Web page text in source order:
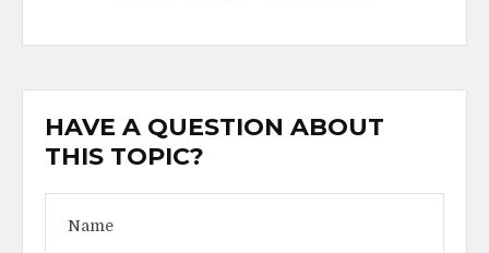
HAVE A QUESTION ABOUT
THIS TOPIC?